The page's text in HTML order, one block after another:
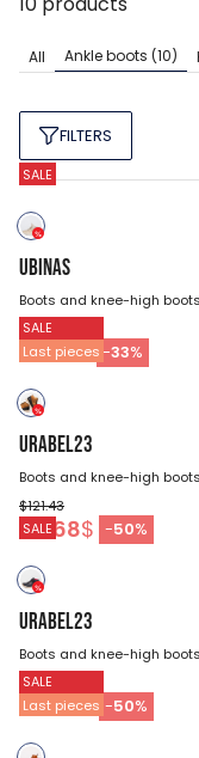
All Ankle boots (10)
FILTERS
SALE
UBINAS
Boots and knee-high boots
$121.43
80.93$ -33%
SALE
Last pieces
URABEL23
Boots and knee-high boots
$121.43
60.68$ -50%
SALE
URABEL23
Boots and knee-high boots
$121.43
60.68$ -50%
SALE
Last pieces